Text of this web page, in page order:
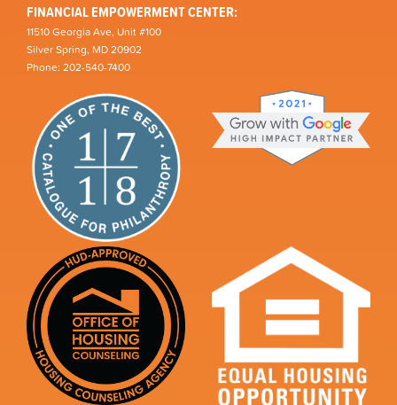
FINANCIAL EMPOWERMENT CENTER:
11510 Georgia Ave, Unit #100
Silver Spring, MD 20902
Phone: 202-540-7400